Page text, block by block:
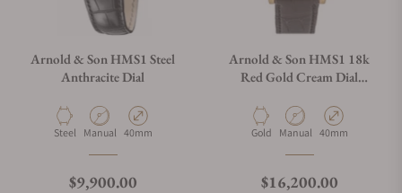
Arnold & Son HMS1 Steel
Anthracite Dial
Material
Steel Movement Type
Manual Case Diameter
40mm
Regular price
$9,900.00
Arnold & Son HMS1 18k
Red Gold Cream Dial
Material
Gold Movement Type
Manual Case Diameter
40mm
Regular price
$16,200.00